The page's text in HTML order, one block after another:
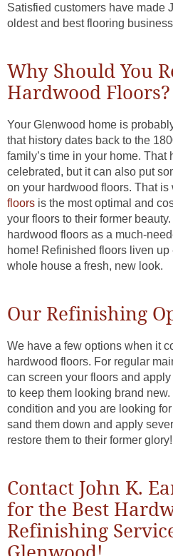
Satisfied customers have made
oldest and best flooring
Why Should You
Hardwood Floors?
Your Glenwood home is
that history dates back to the
family’s time in your home. That
celebrated, but it can also put
on your hardwood floors. That is
floors is the most optimal and
your floors to their former
hardwood floors as a much-
home! Refinished floors liven
whole house a fresh, new look.
Our Refinishing
We have a few options when it
hardwood floors. For regular
can screen your floors and
to keep them looking brand
condition and you are looking for
sand them down and apply
restore them to their former glory!
Contact John K.
for the Best
Refinishing